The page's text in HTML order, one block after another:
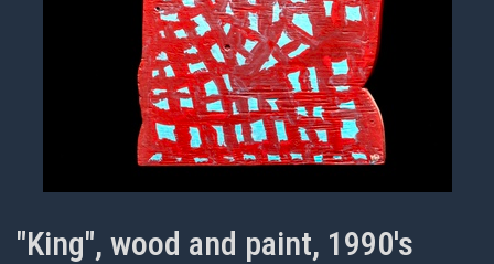
"King", wood and paint, 1990's